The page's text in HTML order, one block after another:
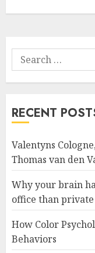
Search
for:
RECENT
Valentyns
Thomas van den
Why your brain
office than
How Color
Behaviors